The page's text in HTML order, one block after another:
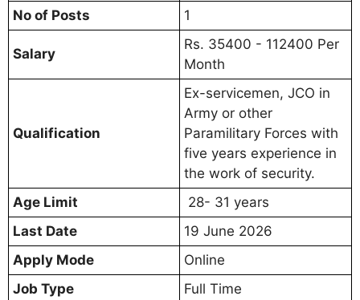
No of Posts
1
Salary
Rs. 35400 - 112400 Per
Month
Qualification
Ex-servicemen, JCO in
Army or other
Paramilitary Forces with
five years experience in
the work of security.
Age Limit
28- 31 years
Last Date
19 June 2026
Apply Mode
Online
Job Type
Full Time